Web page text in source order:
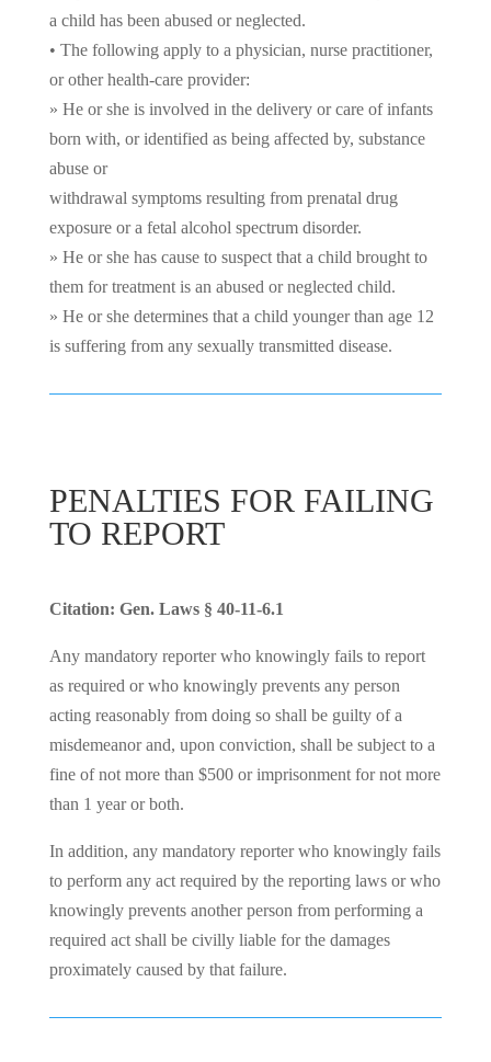
a child has been abused or neglected.
• The following apply to a physician, nurse practitioner,
or other health-care provider:
» He or she is involved in the delivery or care of infants
born with, or identified as being affected by, substance
abuse or
withdrawal symptoms resulting from prenatal drug
exposure or a fetal alcohol spectrum disorder.
» He or she has cause to suspect that a child brought to
them for treatment is an abused or neglected child.
» He or she determines that a child younger than age 12
is suffering from any sexually transmitted disease.
PENALTIES FOR FAILING
TO REPORT
Citation: Gen. Laws § 40-11-6.1
Any mandatory reporter who knowingly fails to report
as required or who knowingly prevents any person
acting reasonably from doing so shall be guilty of a
misdemeanor and, upon conviction, shall be subject to a
fine of not more than $500 or imprisonment for not more
than 1 year or both.
In addition, any mandatory reporter who knowingly fails
to perform any act required by the reporting laws or who
knowingly prevents another person from performing a
required act shall be civilly liable for the damages
proximately caused by that failure.